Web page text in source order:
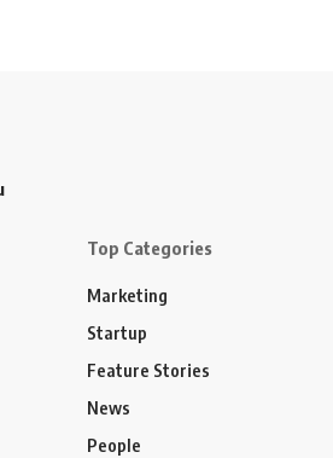
Top Categories
Marketing
Startup
Feature Stories
News
People